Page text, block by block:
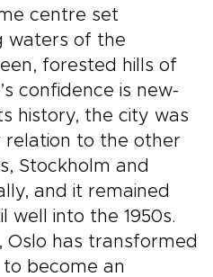
centre set
waters of the
forested hills of
confidence is new-
history, the city was
relation to the other
Stockholm and
and it remained
well into the 1950s.
Oslo has transformed
become an